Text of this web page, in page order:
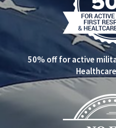
50% off for active